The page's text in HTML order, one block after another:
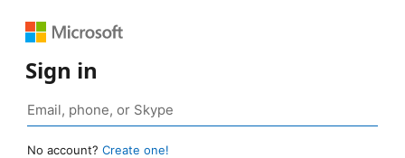
Sign in
No account? Create one!